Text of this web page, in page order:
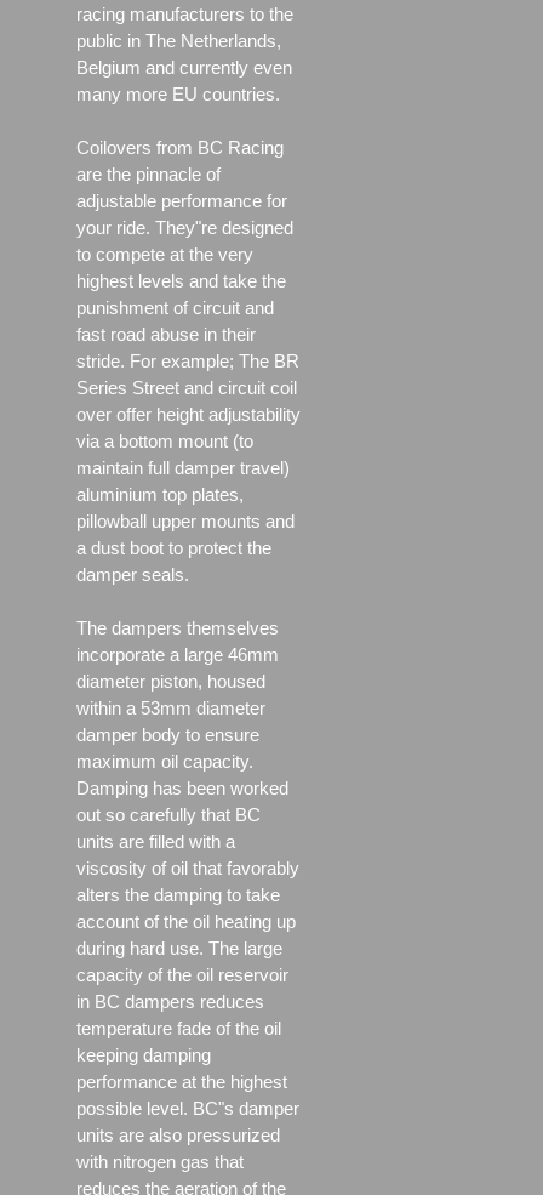
racing manufacturers to the
public in The Netherlands,
Belgium and currently even
many more EU countries.
Coilovers from BC Racing
are the pinnacle of
adjustable performance for
your ride. They"re designed
to compete at the very
highest levels and take the
punishment of circuit and
fast road abuse in their
stride. For example; The BR
Series Street and circuit coil
over offer height adjustability
via a bottom mount (to
maintain full damper travel)
aluminium top plates,
pillowball upper mounts and
a dust boot to protect the
damper seals.
The dampers themselves
incorporate a large 46mm
diameter piston, housed
within a 53mm diameter
damper body to ensure
maximum oil capacity.
Damping has been worked
out so carefully that BC
units are filled with a
viscosity of oil that favorably
alters the damping to take
account of the oil heating up
during hard use. The large
capacity of the oil reservoir
in BC dampers reduces
temperature fade of the oil
keeping damping
performance at the highest
possible level. BC"s damper
units are also pressurized
with nitrogen gas that
reduces the aeration of the